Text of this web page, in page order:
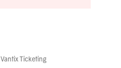
Vantix Ticketing